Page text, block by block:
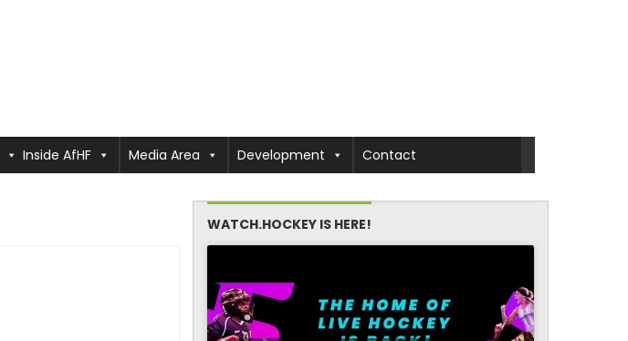
Inside AfHF Media Area Development Contact
WATCH.HOCKEY IS HERE!